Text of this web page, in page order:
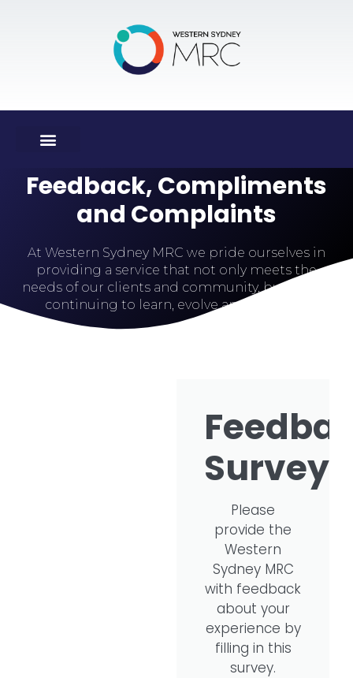
Feedback, Compliments
and Complaints
At Western Sydney MRC we pride ourselves in
providing a service that not only meets the
needs of our clients and community, but also in
continuing to learn, evolve and improve.
Survey​
Please
provide the
Western
Sydney MRC
with feedback
about your
experience by
filling in this
survey.